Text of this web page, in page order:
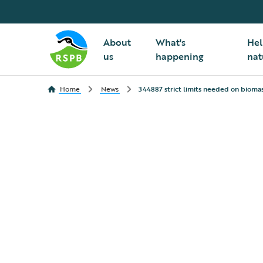
About
us
What's
happening
Home News 344887 strict limits needed on